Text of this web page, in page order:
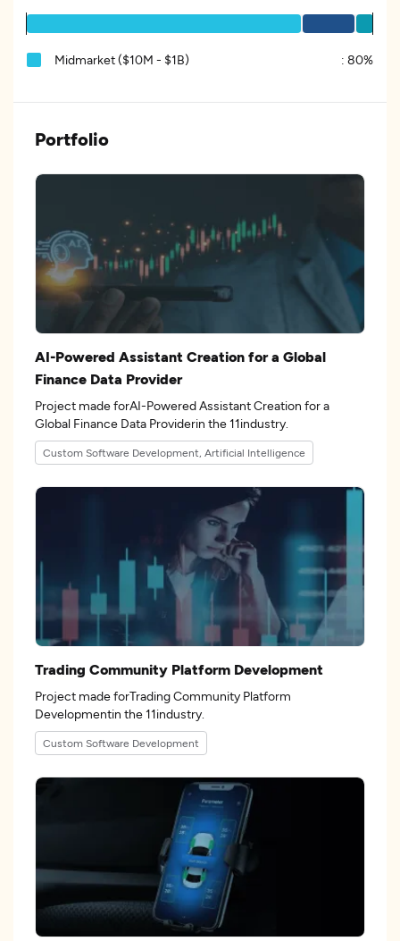
Midmarket ($10M - $1B) : 80%
Portfolio
AI-Powered Assistant Creation for a Global
Finance Data Provider
Project made forAI-Powered Assistant Creation for a
Global Finance Data Providerin the 11industry.
Custom Software Development, Artificial Intelligence
Trading Community Platform Development
Project made forTrading Community Platform
Developmentin the 11industry.
Custom Software Development